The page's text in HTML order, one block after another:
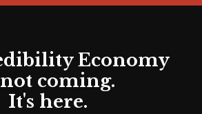
Economy
coming.
It's here.